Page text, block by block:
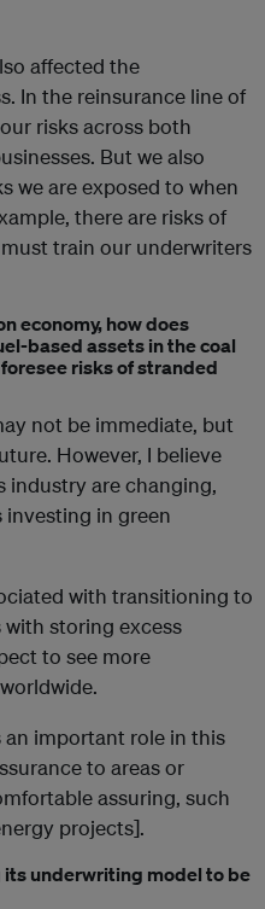
affected the
In the reinsurance line of
risks across both
But we also
we are exposed to when
there are risks of
train our underwriters
economy, how does
based assets in the coal
risks of stranded
not be immediate, but
However, I believe
industry are changing,
investing in green
with transitioning to
with storing excess
to see more
important role in this
to areas or
assuring, such
projects].
its underwriting model to be